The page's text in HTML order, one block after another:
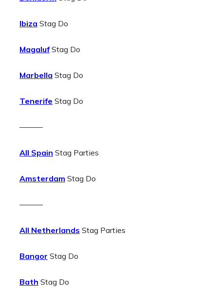
Ibiza Stag Do
MagalufStag Do
Marbella Stag Do
Tenerife Stag Do
———
All Spain Stag Parties
Amsterdam Stag Do
———
All Netherlands Stag Parties
Bangor Stag Do
Bath Stag Do